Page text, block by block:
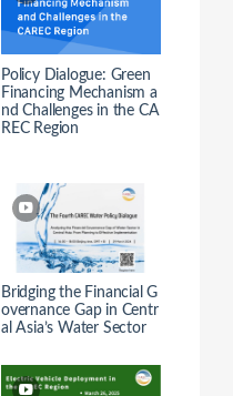
Policy Dialogue: Green
Financing Mechanism a
nd Challenges in the CA
REC Region
Bridging the Financial G
overnance Gap in Centr
al Asia’s Water Sector